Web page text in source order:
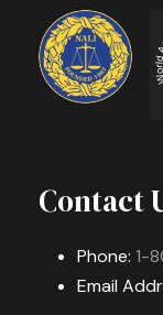
Contact
Phone: 1-
Email